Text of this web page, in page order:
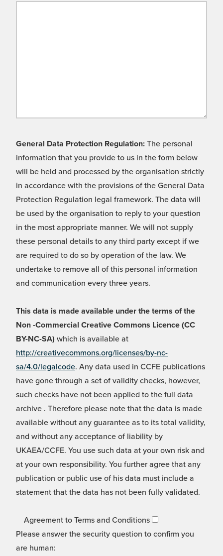
General Data Protection Regulation: The personal
information that you provide to us in the form below
will be held and processed by the organisation strictly
in accordance with the provisions of the General Data
Protection Regulation legal framework. The data will
be used by the organisation to reply to your question
in the most appropriate manner. We will not supply
these personal details to any third party except if we
are required to do so by operation of the law. We
undertake to remove all of this personal information
and communication every three years.
This data is made available under the terms of the
Non -Commercial Creative Commons Licence (CC
BY-NC-SA) which is available at
http://creativecommons.org/licenses/by-nc-
sa/4.0/legalcode. Any data used in CCFE publications
have gone through a set of validity checks, however,
such checks have not been applied to the full data
archive . Therefore please note that the data is made
available without any guarantee as to its total validity,
and without any acceptance of liability by
UKAEA/CCFE. You use such data at your own risk and
at your own responsibility. You further agree that any
publication or public use of his data must include a
statement that the data has not been fully validated.
Agreement to Terms and Conditions
Please answer the security question to confirm you
are human: